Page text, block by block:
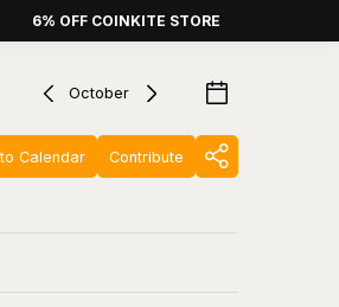
6% OFF COINKITE STORE
October
Calendar Contribute